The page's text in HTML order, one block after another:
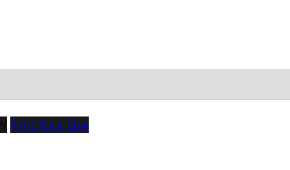
Find Your Size